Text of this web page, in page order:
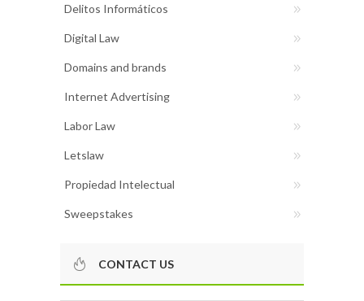
Delitos Informáticos
Digital Law
Domains and brands
Internet Advertising
Labor Law
Letslaw
Propiedad Intelectual
Sweepstakes
CONTACT US